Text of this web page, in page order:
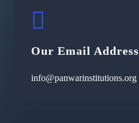
Our Email Address
info@panwarinstitutions.org